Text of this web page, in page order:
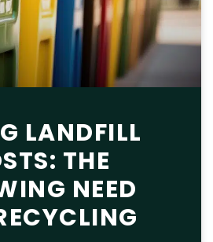
LANDFILL
THE
NEED